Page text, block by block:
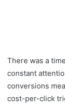
There was a
constant
conversions
cost-per-click